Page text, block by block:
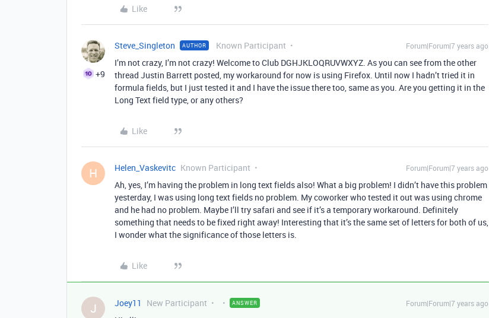
Like
+9
Steve_Singleton AUTHOR Known Participant Forum|Forum|7 years ago
I’m not crazy, I’m not crazy! Welcome to Club DGHJKLOQRUVWXYZ. As you can see from the other
thread Justin Barrett posted, my workaround for now is using Firefox. Until now I hadn’t tried it in
formula fields, but I just tested it and I have the issue there too, same as you. Are you getting it in the
Long Text field type, or any others?
Like
H Helen_Vaskevitc Known Participant Forum|Forum|7 years ago
Ah, yes, I’m having the problem in long text fields also! What a big problem! I didn’t have this problem
yesterday, I was using long text fields no problem. My coworker who tested it out was using chrome
and he had no problem. Maybe I’ll try safari and see if it’s a temporary workaround. Definitely
something that needs to be fixed right away! Interesting that it’s the same set of letters for both of us,
I wonder what the significance of those letters is.
Like
J Joey11 New Participant ANSWER Forum|Forum|7 years ago